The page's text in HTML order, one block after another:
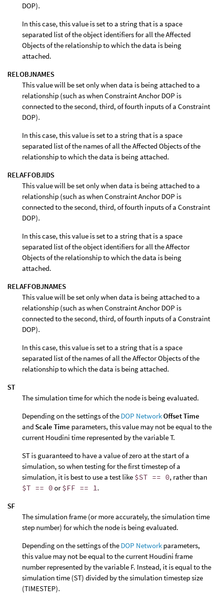
DOP).
In this case, this value is set to a string that is a space
separated list of the object identifiers for all the Affected
Objects of the relationship to which the data is being
attached.
RELOBJNAMES
This value will be set only when data is being attached to a
relationship (such as when Constraint Anchor DOP is
connected to the second, third, of fourth inputs of a Constraint
DOP).
In this case, this value is set to a string that is a space
separated list of the names of all the Affected Objects of the
relationship to which the data is being attached.
RELAFFOBJIDS
This value will be set only when data is being attached to a
relationship (such as when Constraint Anchor DOP is
connected to the second, third, of fourth inputs of a Constraint
DOP).
In this case, this value is set to a string that is a space
separated list of the object identifiers for all the Affector
Objects of the relationship to which the data is being
attached.
RELAFFOBJNAMES
This value will be set only when data is being attached to a
relationship (such as when Constraint Anchor DOP is
connected to the second, third, of fourth inputs of a Constraint
DOP).
In this case, this value is set to a string that is a space
separated list of the names of all the Affector Objects of the
relationship to which the data is being attached.
ST
The simulation time for which the node is being evaluated.
Depending on the settings of the DOP NetworkOffset Time
and Scale Time parameters, this value may not be equal to the
current Houdini time represented by the variable T.
ST is guaranteed to have a value of zero at the start of a
simulation, so when testing for the first timestep of a
simulation, it is best to use a test like $ST == 0, rather than
$T == 0 or$FF == 1.
SF
The simulation frame (or more accurately, the simulation time
step number) for which the node is being evaluated.
Depending on the settings of the DOP Network parameters,
this value may not be equal to the current Houdini frame
number represented by the variable F. Instead, it is equal to the
simulation time (ST) divided by the simulation timestep size
(TIMESTEP).